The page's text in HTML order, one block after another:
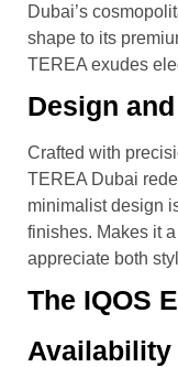
Dubai’s
shape to its
TEREA exudes
Design
Crafted with
TEREA Dubai
minimalist design
finishes. Makes it
appreciate both
The IQOS